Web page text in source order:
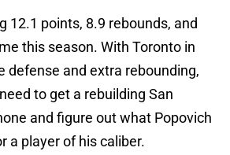
12.1 points, 8.9 rebounds, and
this season. With Toronto in
defense and extra rebounding,
to get a rebuilding San
and figure out what Popovich
a player of his caliber.